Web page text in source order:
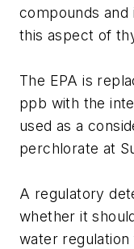
compounds
this aspect of
The EPA is
ppb with the
used as a
perchlorate at
A regulatory
whether it
water